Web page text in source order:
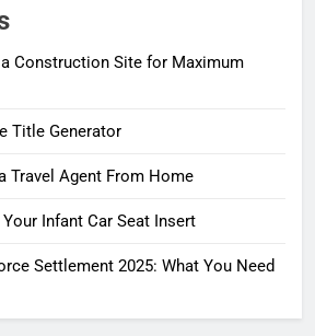
Construction Site for Maximum
Title Generator
Travel Agent From Home
Infant Car Seat Insert
Settlement 2025: What You Need